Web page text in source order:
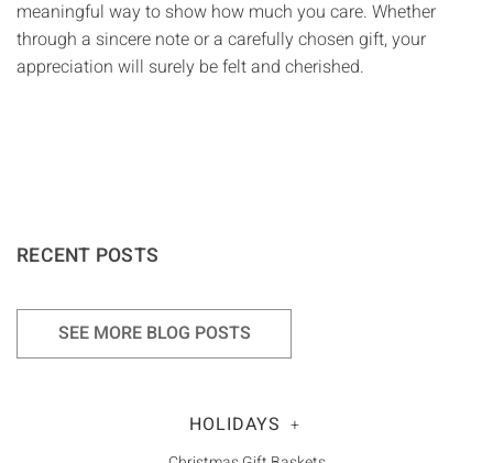
meaningful way to show how much you care. Whether
through a sincere note or a carefully chosen gift, your
appreciation will surely be felt and cherished.
RECENT POSTS
SEE MORE BLOG POSTS
HOLIDAYS +